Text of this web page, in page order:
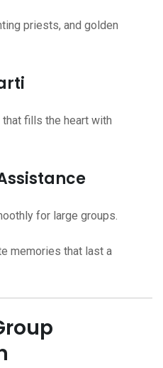
priests, and golden
fills the heart with
for large groups.
memories that last a